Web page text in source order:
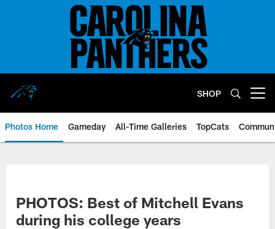
SHOP
Photos Home Gameday All-Time Galleries TopCats
PHOTOS: Best of Mitchell Evans
during his college years